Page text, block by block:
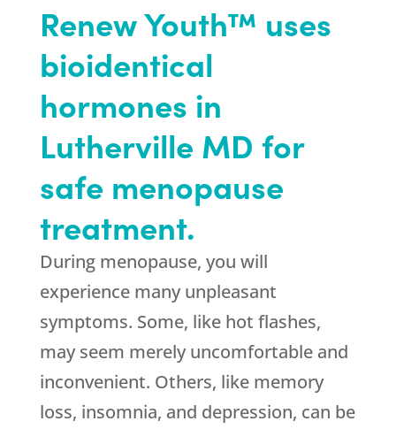
Renew Youth™ uses
bioidentical
hormones in
Lutherville MD for
safe menopause
treatment.
During menopause, you will
experience many unpleasant
symptoms. Some, like hot flashes,
may seem merely uncomfortable and
inconvenient. Others, like memory
loss, insomnia, and depression, can be